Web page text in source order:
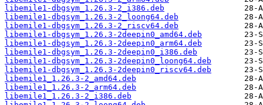
libemile1-dbgsym_1.26.3-2_i386.deb
libemile1-dbgsym_1.26.3-2_loong64.deb
libemile1-dbgsym_1.26.3-2_riscv64.deb
libemile1-dbgsym_1.26.3-2deepin0_amd64.deb
libemile1-dbgsym_1.26.3-2deepin0_arm64.deb
libemile1-dbgsym_1.26.3-2deepin0_i386.deb
libemile1-dbgsym_1.26.3-2deepin0_loong64.deb
libemile1-dbgsym_1.26.3-2deepin0_riscv64.deb
libemile1_1.26.3-2_amd64.deb
libemile1_1.26.3-2_arm64.deb
libemile1_1.26.3-2_i386.deb